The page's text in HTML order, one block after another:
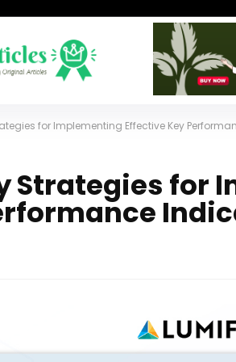
for Implementing Effective Key
Strategies for